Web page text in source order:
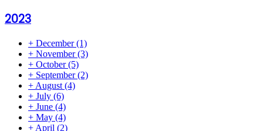
2023
+ December(1)
+ November(3)
+ October(5)
+ September(2)
+August(4)
+ July (6)
+ June (4)
+ May (4)
+April (2)